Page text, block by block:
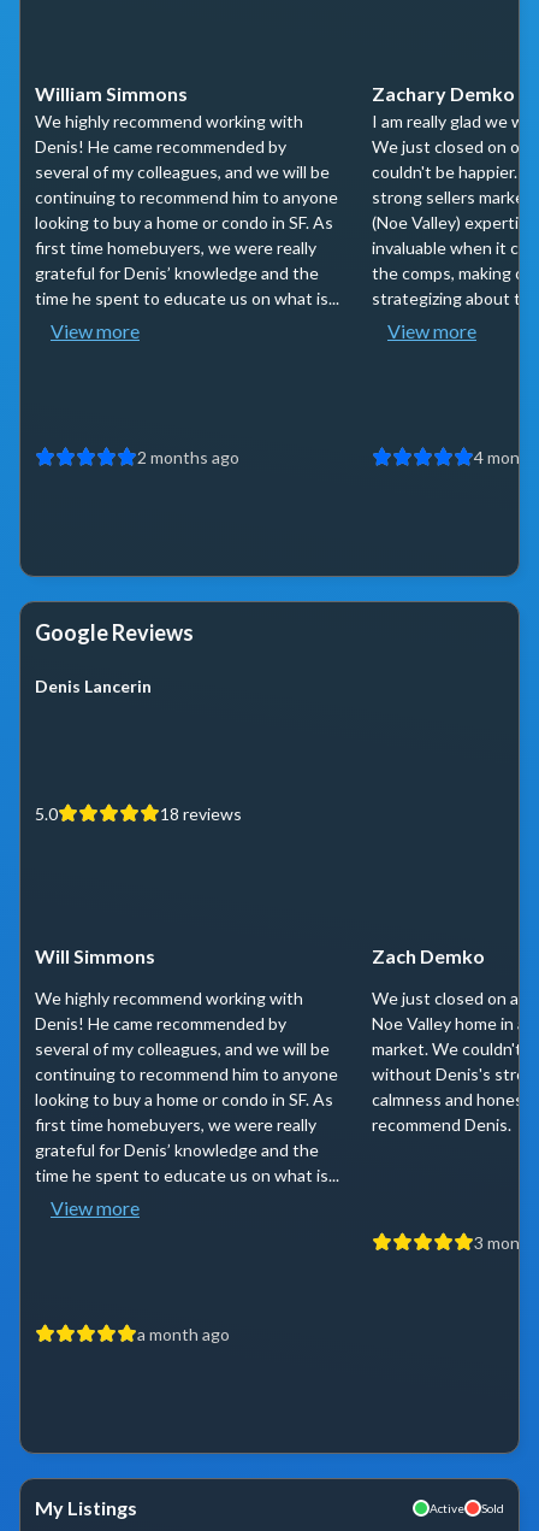
William Simmons
We highly recommend working with
Denis! He came recommended by
several of my colleagues, and we will be
continuing to recommend him to anyone
looking to buy a home or condo in SF. As
first time homebuyers, we were really
grateful for Denis’ knowledge and the
time he spent to educate us on what is...
View more
2 months ago
Zachary Demko
I am really glad we
We just closed on
couldn't be happier.
strong sellers market,
(Noe Valley)
invaluable when it
the comps, making
strategizing about
View more
4
Google Reviews
Denis Lancerin
5.0 18 reviews
Will Simmons
We highly recommend working with
Denis! He came recommended by
several of my colleagues, and we will be
continuing to recommend him to anyone
looking to buy a home or condo in SF. As
first time homebuyers, we were really
grateful for Denis’ knowledge and the
time he spent to educate us on what is...
View more
a month ago
Zach Demko
We just closed on a
Noe Valley home in a
market. We couldn't
without Denis's
calmness and
recommend Denis.
3
My Listings Active Sold